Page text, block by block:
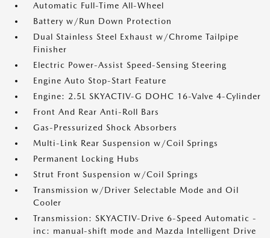
Automatic Full-Time All-Wheel
Battery w/Run Down Protection
Dual Stainless Steel Exhaust w/Chrome Tailpipe
Finisher
Electric Power-Assist Speed-Sensing Steering
Engine Auto Stop-Start Feature
Engine: 2.5L SKYACTIV-G DOHC 16-Valve 4-Cylinder
Front And Rear Anti-Roll Bars
Gas-Pressurized Shock Absorbers
Multi-Link Rear Suspension w/Coil Springs
Permanent Locking Hubs
Strut Front Suspension w/Coil Springs
Transmission w/Driver Selectable Mode and Oil
Cooler
Transmission: SKYACTIV-Drive 6-Speed Automatic -
inc: manual-shift mode and Mazda Intelligent Drive